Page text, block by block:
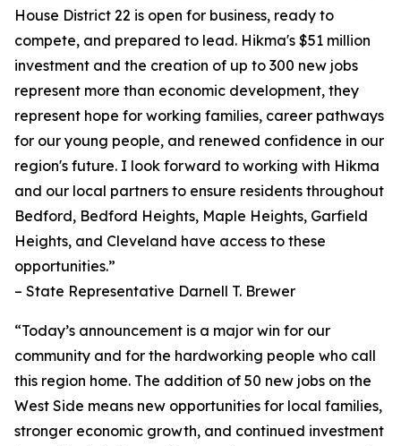
House District 22 is open for business, ready to
compete, and prepared to lead. Hikma's $51 million
investment and the creation of up to 300 new jobs
represent more than economic development, they
represent hope for working families, career pathways
for our young people, and renewed confidence in our
region's future. I look forward to working with Hikma
and our local partners to ensure residents throughout
Bedford, Bedford Heights, Maple Heights, Garfield
Heights, and Cleveland have access to these
opportunities.”
– State Representative Darnell T. Brewer
“Today’s announcement is a major win for our
community and for the hardworking people who call
this region home. The addition of 50 new jobs on the
West Side means new opportunities for local families,
stronger economic growth, and continued investment